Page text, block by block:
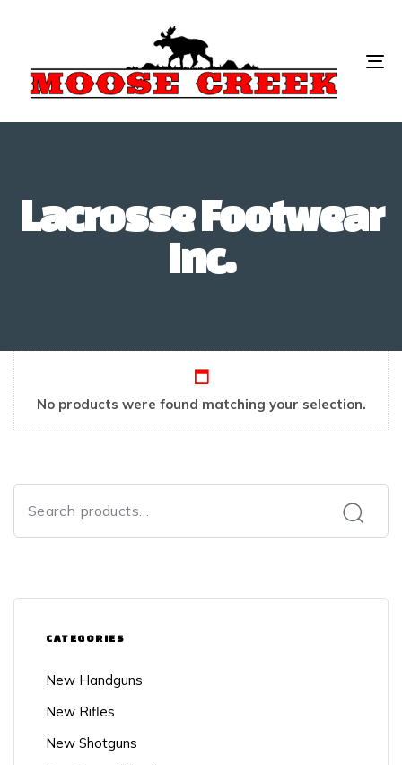
Lacrosse Footwear
Inc.
No products were found matching your selection.
CATEGORIES
New Handguns
New Rifles
New Shotguns